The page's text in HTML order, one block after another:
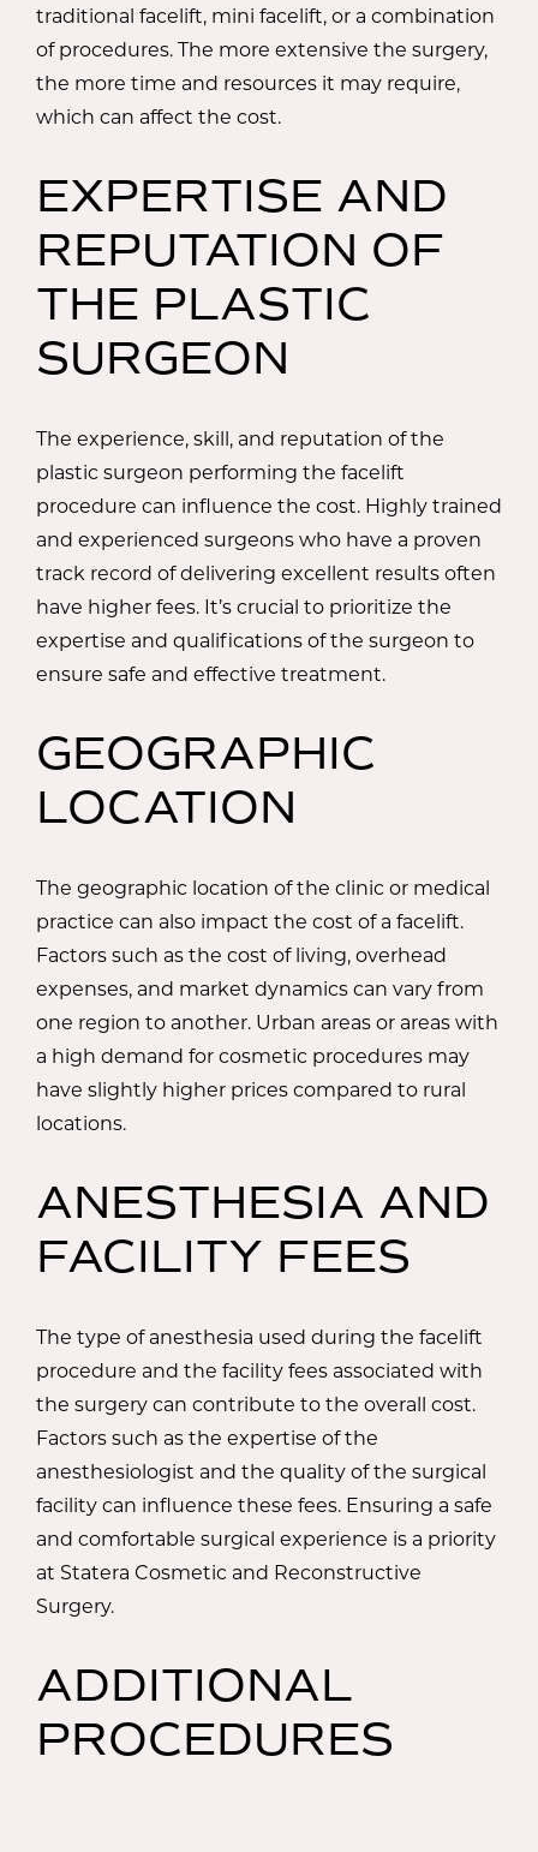
traditional facelift, mini facelift, or a combination
of procedures. The more extensive the surgery,
the more time and resources it may require,
which can affect the cost.
EXPERTISE AND
REPUTATION OF
THE PLASTIC
SURGEON
The experience, skill, and reputation of the
plastic surgeon performing the facelift
procedure can influence the cost. Highly trained
and experienced surgeons who have a proven
track record of delivering excellent results often
have higher fees. It’s crucial to prioritize the
expertise and qualifications of the surgeon to
ensure safe and effective treatment.
GEOGRAPHIC
LOCATION
The geographic location of the clinic or medical
practice can also impact the cost of a facelift.
Factors such as the cost of living, overhead
expenses, and market dynamics can vary from
one region to another. Urban areas or areas with
a high demand for cosmetic procedures may
have slightly higher prices compared to rural
locations.
ANESTHESIA AND
FACILITY FEES
The type of anesthesia used during the facelift
procedure and the facility fees associated with
the surgery can contribute to the overall cost.
Factors such as the expertise of the
anesthesiologist and the quality of the surgical
facility can influence these fees. Ensuring a safe
and comfortable surgical experience is a priority
at Statera Cosmetic and Reconstructive
Surgery.
ADDITIONAL
PROCEDURES